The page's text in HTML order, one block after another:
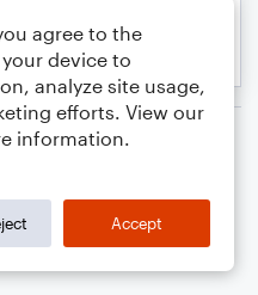
agree to the
device to
analyze site usage,
efforts. View our
information.
Accept